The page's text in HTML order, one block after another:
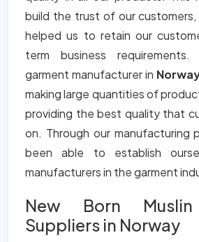
build the trust of our customers,
helped us to retain our
term business
garment manufacturer in
making large quantities of
providing the best quality that
on. Through our manufacturing
been able to establish
manufacturers in the garment
New Born
Suppliers in Norway